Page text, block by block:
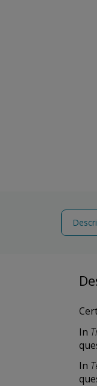
In
In